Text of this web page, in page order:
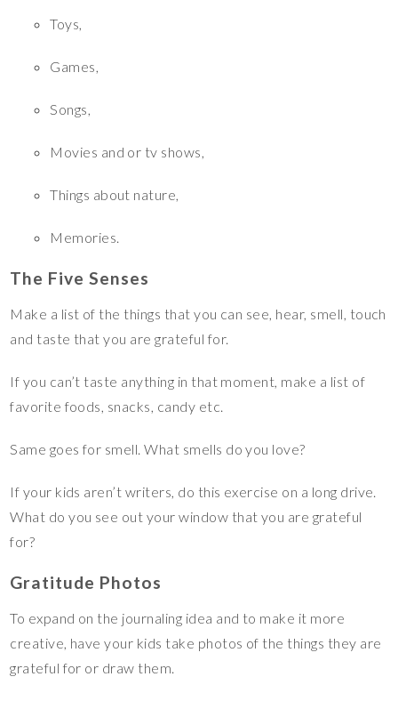
Toys,
Games,
Songs,
Movies and or tv shows,
Things about nature,
Memories.
The Five Senses
Make a list of the things that you can see, hear, smell, touch
and taste that you are grateful for.
If you can’t taste anything in that moment, make a list of
favorite foods, snacks, candy etc.
Same goes for smell. What smells do you love?
If your kids aren’t writers, do this exercise on a long drive.
What do you see out your window that you are grateful
for?
Gratitude Photos
To expand on the journaling idea and to make it more
creative, have your kids take photos of the things they are
grateful for or draw them.